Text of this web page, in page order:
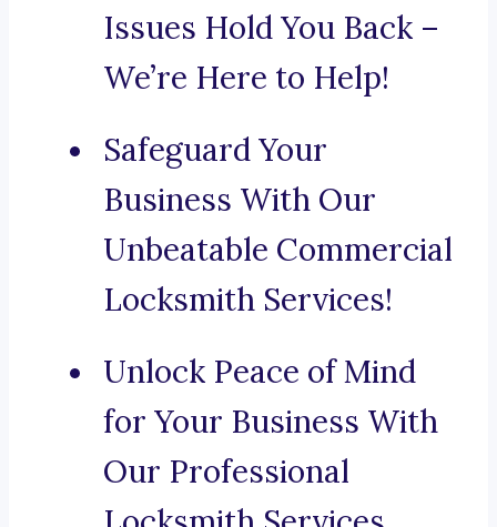
Issues Hold You Back –
We’re Here to Help!
Safeguard Your
Business With Our
Unbeatable Commercial
Locksmith Services!
Unlock Peace of Mind
for Your Business With
Our Professional